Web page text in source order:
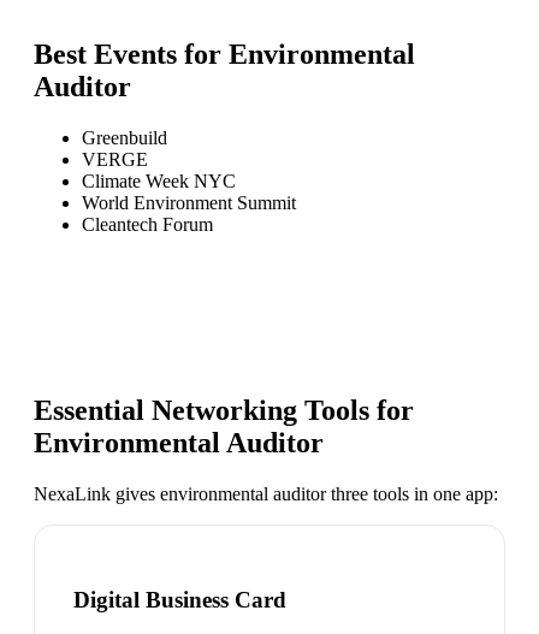
Best Events for Environmental
Auditor
Greenbuild
VERGE
Climate Week NYC
World Environment Summit
Cleantech Forum
Essential Networking Tools for
Environmental Auditor
NexaLink gives environmental auditorthree tools in one app:
Digital Business Card